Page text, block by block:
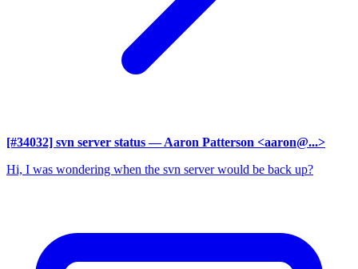
[#34032] svn server status — Aaron Patterson <aaron@...>
Hi, I was wondering when the svn server would be back up?